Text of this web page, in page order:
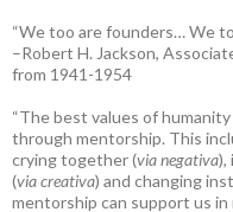
“We too are founders… We
–Robert H. Jackson,
from 1941-1954
“The best values of
through mentorship. This
crying together (via negativa),
(via creativa) and changing
mentorship can support us in